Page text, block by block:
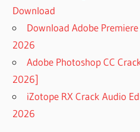
Download
Download Adobe
2026
Adobe Photoshop CC
2026]
iZotope RX Crack Audio
2026